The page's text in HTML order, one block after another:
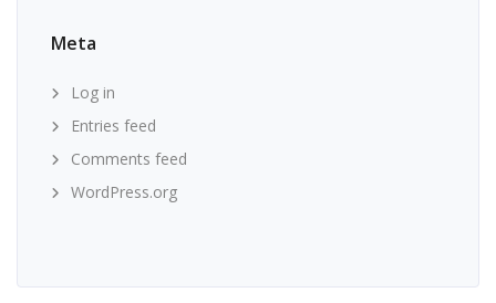
Meta
Log in
Entries feed
Comments feed
WordPress.org